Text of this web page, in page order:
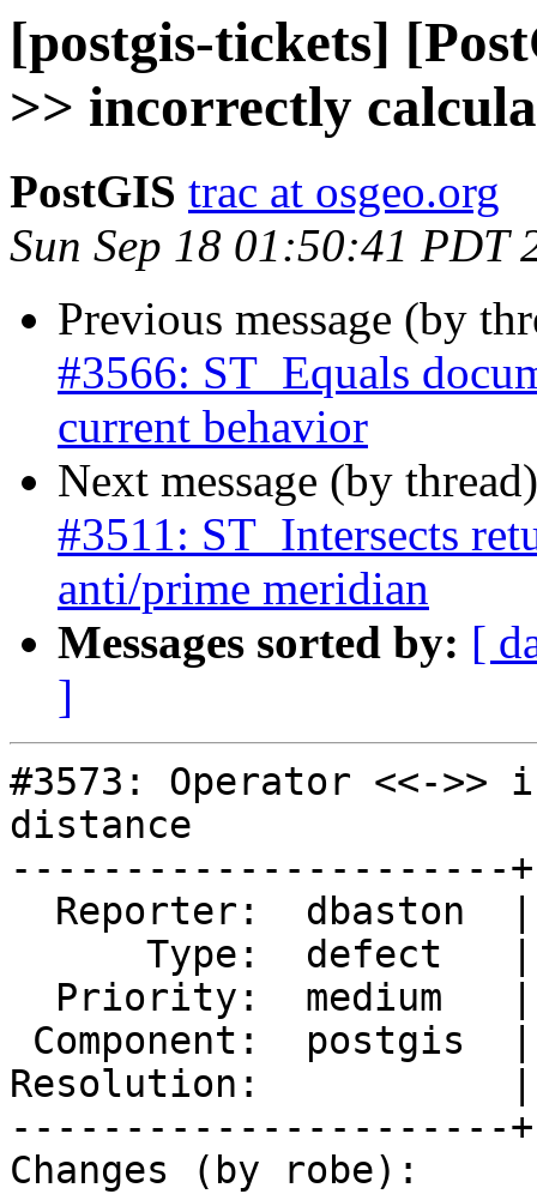
[postgis-tickets]
>> incorrectly
PostGIS trac at osgeo.org
Sun Sep 18 01:50:41 PDT
Previous message (by
#3566: ST_Equals
current behavior
Next message (by
#3511: ST_Intersects
anti/prime meridian
Messages sorted by: [
]
#3573: Operator <<-
distance
----------------------
Resolution:           |
----------------------
Changes (by robe):